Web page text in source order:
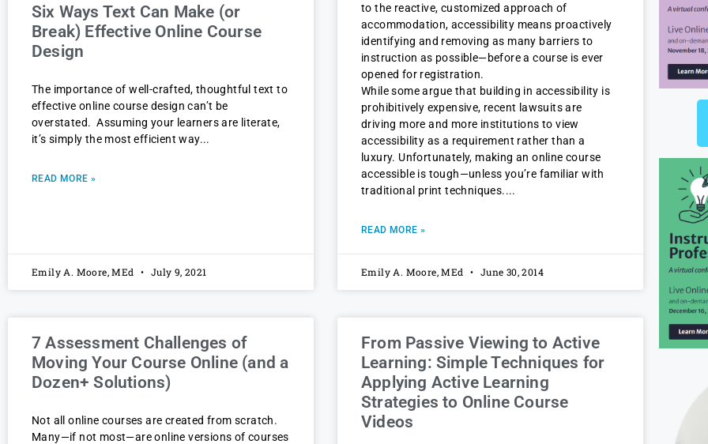
Six Ways Text Can Make (or
Break) Effective Online Course
Design
The importance of well-crafted, thoughtful text to
effective online course design can’t be
overstated. Assuming your learners are literate,
it’s simply the most efficient way
READ MORE »
Emily A. Moore, MEd July 9, 2021
to the reactive, customized approach of
accommodation, accessibility means proactively
identifying and removing as many barriers to
instruction as possible—before a course is ever
opened for registration.
While some argue that building in accessibility is
prohibitively expensive, recent lawsuits are
driving more and more institutions to view
accessibility as a requirement rather than a
luxury. Unfortunately, making an online course
accessible is tough—unless you’re familiar with
traditional print techniques.
READ MORE »
Emily A. Moore, MEd June 30, 2014
7 Assessment Challenges of
Moving Your Course Online (and a
Dozen+ Solutions)
Not all online courses are created from scratch.
Many—if not most—are online versions of courses
From Passive Viewing to Active
Learning: Simple Techniques for
Applying Active Learning
Strategies to Online Course
Videos